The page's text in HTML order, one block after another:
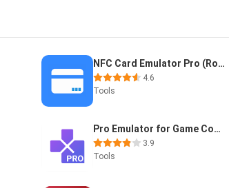
NFC Card Emulator Pro (Root)
4.6
Tools
Pro Emulator for Game Consoles
3.9
Tools